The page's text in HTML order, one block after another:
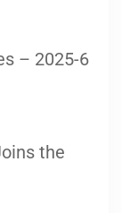
– 2025-6
the